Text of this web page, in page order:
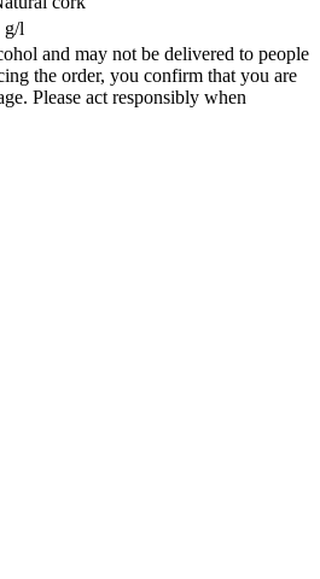
g/l
and may not be delivered to people
the order, you confirm that you are
Please act responsibly when